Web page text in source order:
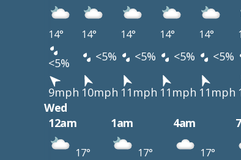
14° 14° 14° 14° 14°
<5% <5% <5% <5% <5%
9mph 10mph 11mph 11mph 11mph
Wed
12am
1am 4am
17° 17° 17°